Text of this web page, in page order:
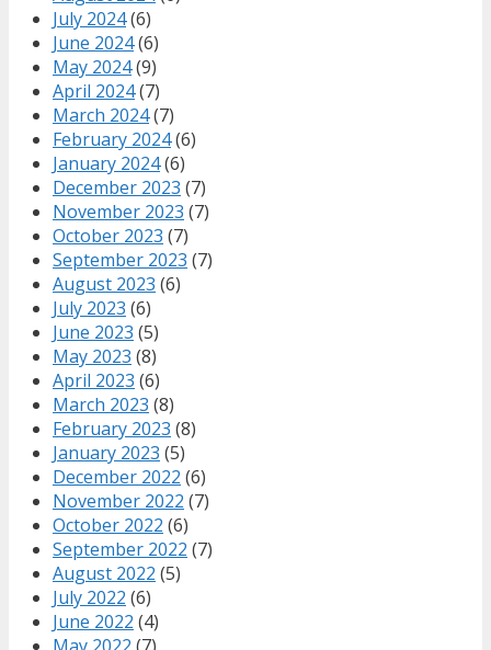
July 2024(6)
June 2024(6)
May 2024(9)
April 2024(7)
March 2024(7)
February 2024(6)
January 2024(6)
December 2023 (7)
November 2023 (7)
October 2023 (7)
September 2023 (7)
August 2023 (6)
July 2023 (6)
June 2023 (5)
May 2023 (8)
April 2023 (6)
March 2023 (8)
February 2023 (8)
January 2023 (5)
December 2022 (6)
November 2022 (7)
October 2022 (6)
September 2022 (7)
August 2022 (5)
July 2022 (6)
June 2022 (4)